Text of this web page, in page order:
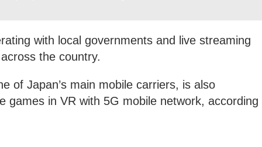
with local governments and live streaming
the country.
of Japan’s main mobile carriers, is also
games in VR with 5G mobile network, according